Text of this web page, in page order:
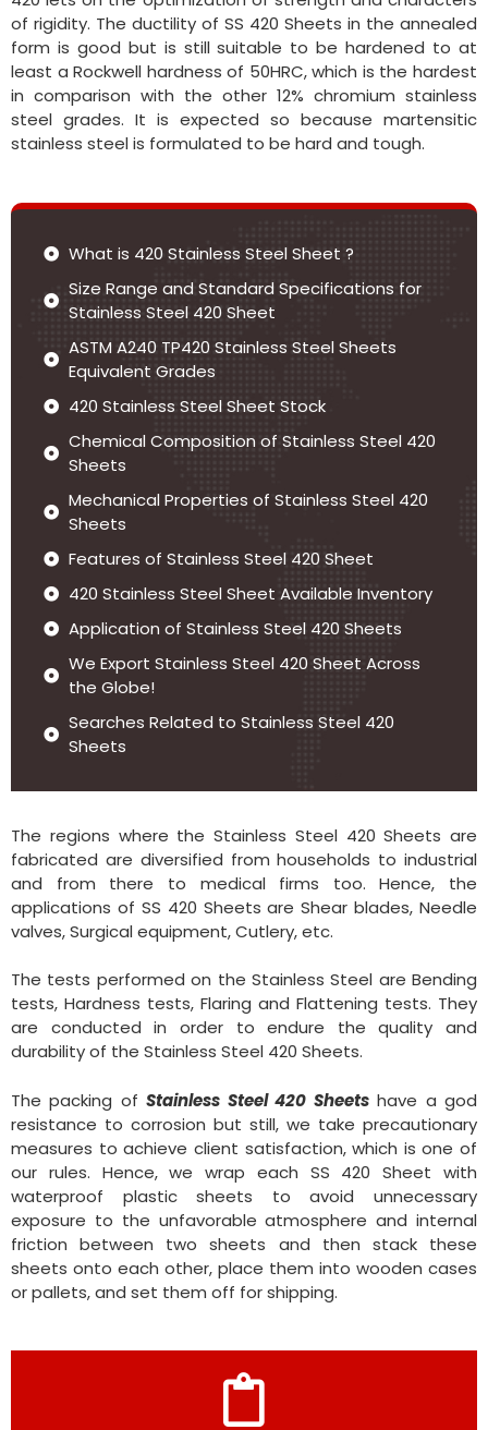
of rigidity. The ductility of SS 420 Sheets in the annealed
form is good but is still suitable to be hardened to at
least a Rockwell hardness of 50HRC, which is the hardest
in comparison with the other 12% chromium stainless
steel grades. It is expected so because martensitic
stainless steel is formulated to be hard and tough.
What is 420 Stainless Steel Sheet ?
Size Range and Standard Specifications for
Stainless Steel 420 Sheet
ASTM A240 TP420 Stainless Steel Sheets
Equivalent Grades
420 Stainless Steel Sheet Stock
Chemical Composition of Stainless Steel 420
Sheets
Mechanical Properties of Stainless Steel 420
Sheets
Features of Stainless Steel 420 Sheet
420 Stainless Steel Sheet Available Inventory
Application of Stainless Steel 420 Sheets
We Export Stainless Steel 420 Sheet Across
the Globe!
Searches Related to Stainless Steel 420
Sheets
The regions where the Stainless Steel 420 Sheets are
fabricated are diversified from households to industrial
and from there to medical firms too. Hence, the
applications of SS 420 Sheets are Shear blades, Needle
valves, Surgical equipment, Cutlery, etc.
The tests performed on the Stainless Steel are Bending
tests, Hardness tests, Flaring and Flattening tests. They
are conducted in order to endure the quality and
durability of the Stainless Steel 420 Sheets.
The packing ofStainless Steel 420 Sheetshave a god
resistance to corrosion but still, we take precautionary
measures to achieve client satisfaction, which is one of
our rules. Hence, we wrap each SS 420 Sheet with
waterproof plastic sheets to avoid unnecessary
exposure to the unfavorable atmosphere and internal
friction between two sheets and then stack these
sheets onto each other, place them into wooden cases
or pallets, and set them off for shipping.